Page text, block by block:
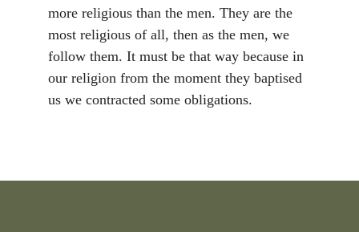
more religious than the men. They are the
most religious of all, then as the men, we
follow them. It must be that way because in
our religion from the moment they baptised
us we contracted some obligations.